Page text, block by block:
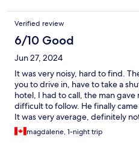
the place was MUCH more
towards the water after arriving
left just before the restaurant Il
after the stairs. If you see a bar
gone too far. Enter through
dated, and nothing special, but
space in the room all made it
Verified review
6/10 Good
Jun 27, 2024
It was very noisy, hard to find.
you to drive in, have to take a
hotel, I had to call, the man
difficult to follow. He finally
It was very average, definitely
lots of people and limited seating
prepared to wait. The
magdalene, 1-night trip